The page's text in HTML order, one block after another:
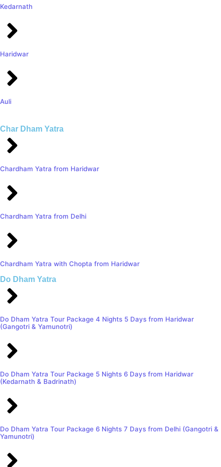
Kedarnath
Haridwar
Auli
Char Dham Yatra
Chardham Yatra from Haridwar
Chardham Yatra from Delhi
Chardham Yatra with Chopta from Haridwar
Do Dham Yatra
Do Dham Yatra Tour Package 4 Nights 5 Days from Haridwar
(Gangotri & Yamunotri)
Do Dham Yatra Tour Package 5 Nights 6 Days from Haridwar
(Kedarnath & Badrinath)
Do Dham Yatra Tour Package 6 Nights 7 Days from Delhi (Gangotri &
Yamunotri)